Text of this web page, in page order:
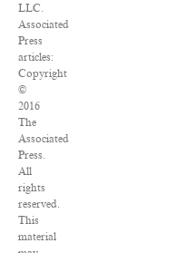
LLC.
Associated
Press
articles:
Copyright
©
2016
The
Associated
Press.
All
rights
reserved.
This
material